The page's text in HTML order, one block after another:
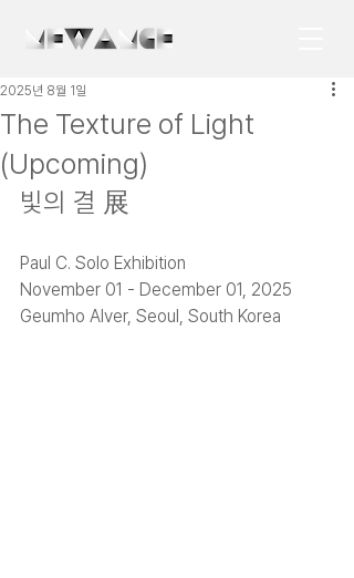
The Texture of Light
(Upcoming)
2025년 8월 1일
빛의 결 展
Paul C. Solo Exhibition
November 01 - December 01, 2025
Geumho Alver, Seoul, South Korea